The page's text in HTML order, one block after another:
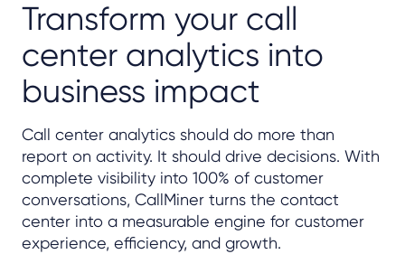
Transform your call
center analytics into
business impact
Call center analytics should do more than
report on activity. It should drive decisions. With
complete visibility into 100% of customer
conversations, CallMiner turns the contact
center into a measurable engine for customer
experience, efficiency, and growth.